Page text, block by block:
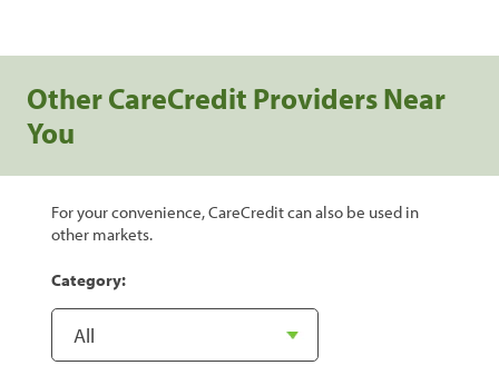
Other CareCredit Providers Near
You
For your convenience, CareCredit can also be used in
other markets.
Category: